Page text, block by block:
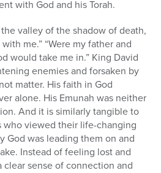
with God and his Torah.
valley of the shadow of death,
me.” “Were my father and
would take me in.” King David
enemies and forsaken by
matter. His faith in God
alone. His Emunah was neither
And it is similarly tangible to
who viewed their life-changing
God was leading them on and
Instead of feeling lost and
sense of connection and